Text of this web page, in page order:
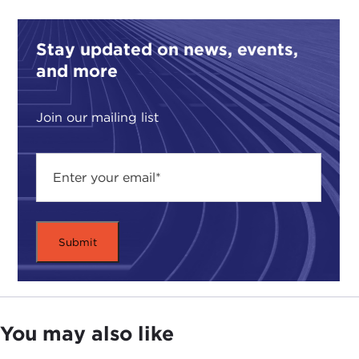
Stay updated on news, events,
and more
Join our mailing list
You may also like